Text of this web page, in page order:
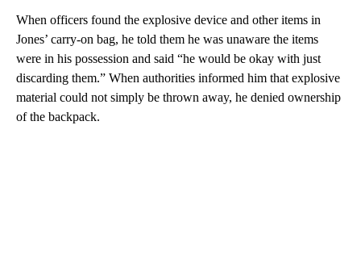
When officers found the explosive device and other items in
Jones’ carry-on bag, he told them he was unaware the items
were in his possession and said “he would be okay with just
discarding them.” When authorities informed him that explosive
material could not simply be thrown away, he denied ownership
of the backpack.